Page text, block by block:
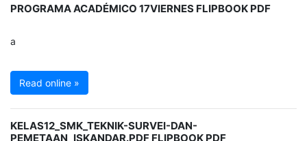
PROGRAMA ACADÉMICO 17VIERNES FLIPBOOK PDF
a
Read online »
KELAS12_SMK_TEKNIK-SURVEI-DAN-
PEMETAAN_ISKANDAR.PDF FLIPBOOK PDF